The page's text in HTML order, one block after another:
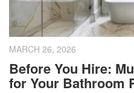
MARCH 26, 2026
Before You Hire:
for Your Bathroom